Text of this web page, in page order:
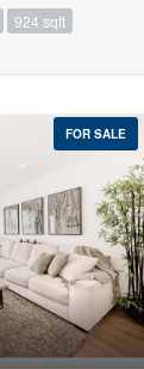
924 sqft
FOR SALE